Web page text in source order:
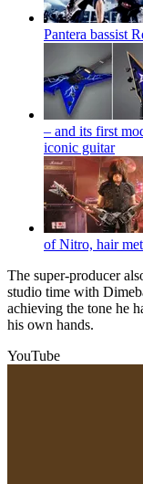
Pantera bassist
– and its first
iconic guitar
of Nitro, hair
The super-producer
studio time with
achieving the tone he
his own hands.
YouTube